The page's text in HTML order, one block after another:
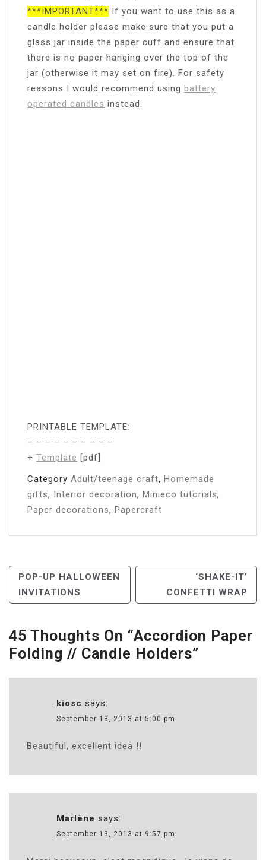
***IMPORTANT*** If you want to use this as a
candle holder please make sure that you put a
glass jar inside the paper cuff and ensure that
there is no paper hanging over the top of the
jar (otherwise it may set on fire). For safety
reasons I would recommend using battery
operated candles instead.
PRINTABLE TEMPLATE:
– – – – – – – – – –
+ Template [pdf]
Category Adult/teenage craft, Homemade
gifts, Interior decoration, Minieco tutorials,
Paper decorations, Papercraft
Post
Navigation
POP-UP HALLOWEEN
INVITATIONS
‘SHAKE-IT’
CONFETTI WRAP
45 Thoughts On “Accordion Paper
Folding // Candle Holders”
kiosc says:
September 13, 2013 at 5:00 pm
Beautiful, excellent idea !!
Marlène says:
September 13, 2013 at 9:57 pm